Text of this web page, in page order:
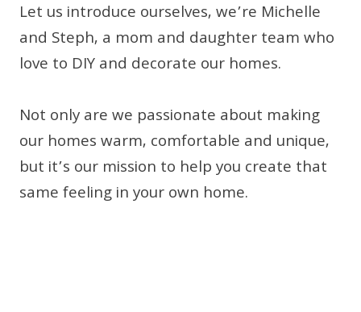
Let us introduce ourselves, we’re Michelle
and Steph, a mom and daughter team who
love to DIY and decorate our homes.
Not only are we passionate about making
our homes warm, comfortable and unique,
but it’s our mission to help you create that
same feeling in your own home.